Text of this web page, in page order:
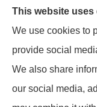
We do not
Any
we do
This website uses
We use cookies to
provide social
We also share
our social media,